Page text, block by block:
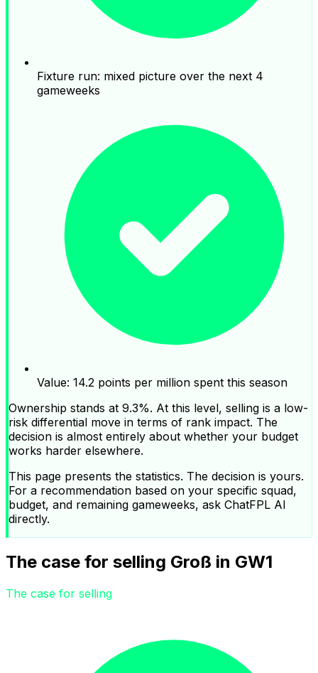
Fixture run: mixed picture over the next 4
gameweeks
Value: 14.2 points per million spent this season
Ownership stands at 9.3%. At this level, selling is a low-
risk differential move in terms of rank impact. The
decision is almost entirely about whether your budget
works harder elsewhere.
This page presents the statistics. The decision is yours.
For a recommendation based on your specific squad,
budget, and remaining gameweeks, ask ChatFPL AI
directly.
The case for selling Groß in GW1
The case for selling